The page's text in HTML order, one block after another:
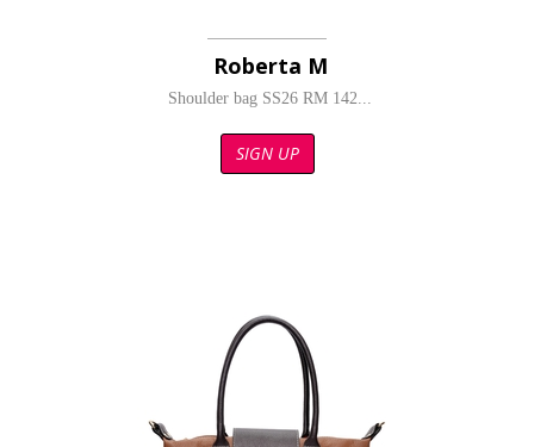
Roberta M
Shoulder bag SS26 RM 142...
SIGN UP